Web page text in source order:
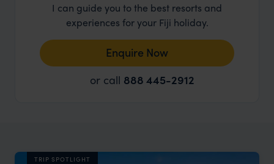
I can guide you to the best resorts and
experiences for your Fiji holiday.
Enquire Now
or call 888 445-2912
TRIP SPOTLIGHT